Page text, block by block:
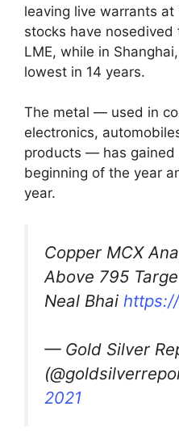
leaving live warrants at
stocks have
LME, while in
lowest in 14 years.
The metal — used in
electronics,
products — has gained
beginning of the year
year.
Copper MCX
Above 795
Neal Bhai
— Gold Silver
2021